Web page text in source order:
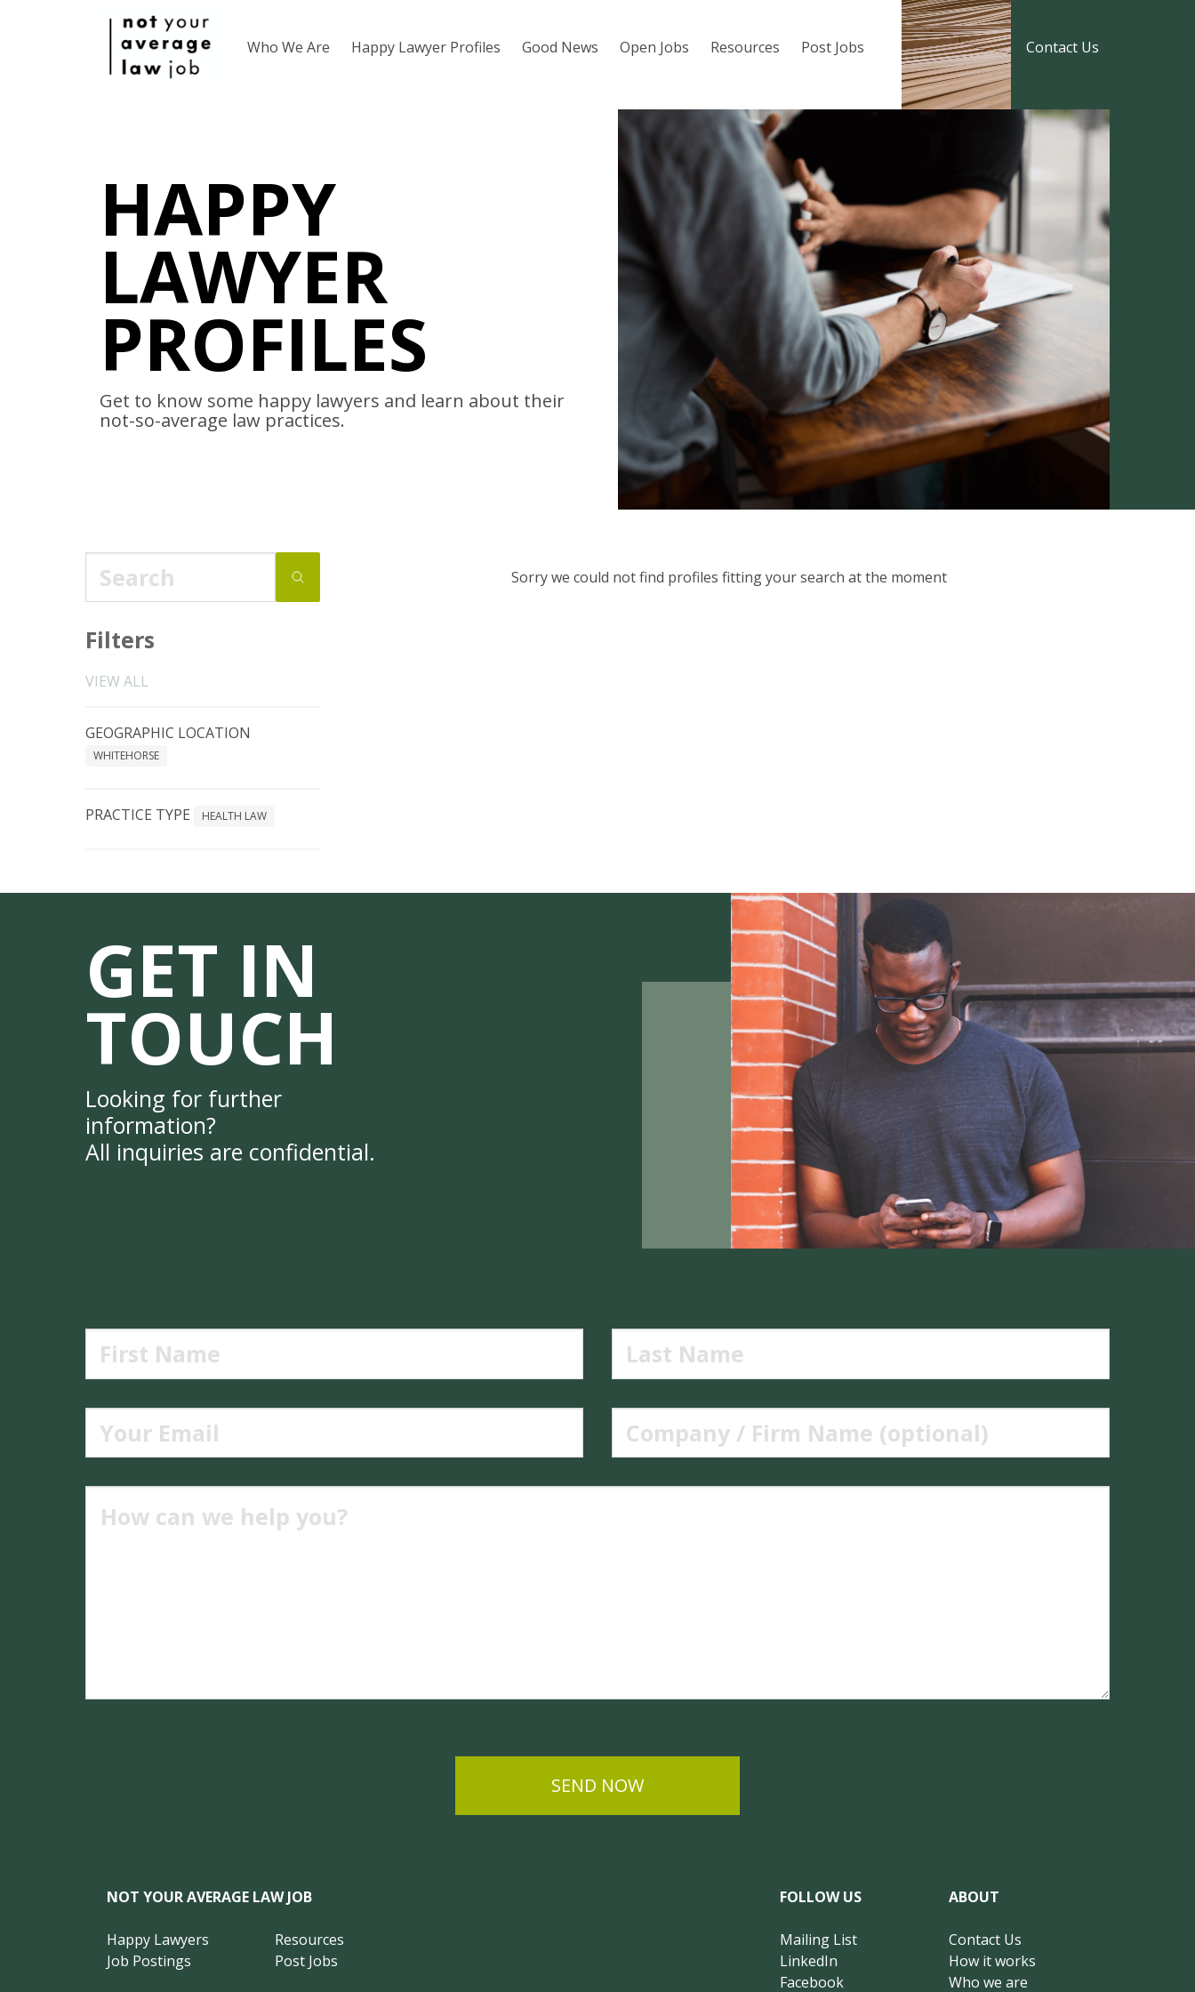
Who We Are Happy Lawyer Profiles Good News Open Jobs Resources Post Jobs Contact Us
HAPPY
LAWYER
PROFILES
Get to know some happy lawyers and learn about their
not-so-average law practices.
Filters
VIEW ALL
GEOGRAPHIC LOCATION
WHITEHORSE
PRACTICE TYPE HEALTH LAW
Sorry we could not find profiles fitting your search at the moment
GET IN
TOUCH
Looking for further
information?
All inquiries are confidential.
SEND NOW
NOT YOUR AVERAGE LAW JOB
Happy Lawyers
Job Postings
Resources
Post Jobs
FOLLOW US
Mailing List
LinkedIn
Facebook
ABOUT
Contact Us
How it works
Who we are